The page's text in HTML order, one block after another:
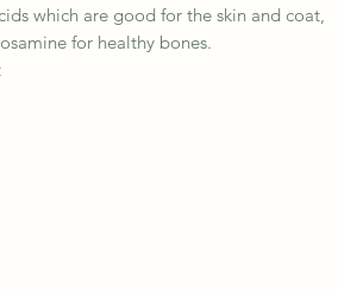
which are good for the skin and coat,
for healthy bones.